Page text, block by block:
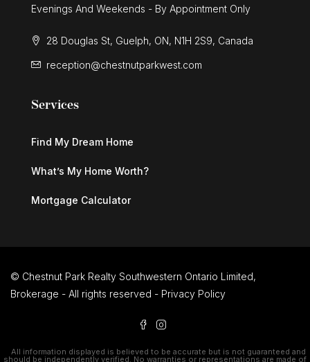
Evenings And Weekends - By Appointment Only
28 Douglas St, Guelph, ON, N1H 2S9, Canada
reception@chestnutparkwest.com
Services
Find My Dream Home
What’s My Home Worth?
Mortgage Calculator
© Chestnut Park Realty Southwestern Ontario Limited,
Brokerage - All rights reserved - Privacy Policy
All information displayed is believed to be accurate but is not guaranteed and
should be independently verified. No warranties or representations are made of